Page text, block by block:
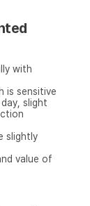
with
is sensitive
slight
slightly
value of